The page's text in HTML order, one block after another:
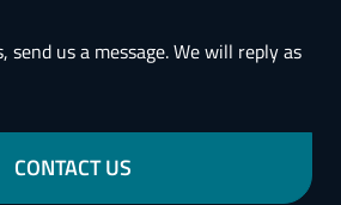
send us a message. We will reply as
CONTACT US